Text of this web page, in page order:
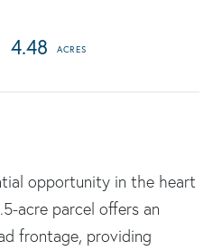
4.48
opportunity in the heart
acre parcel offers an
frontage, providing